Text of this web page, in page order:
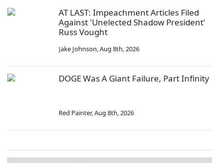
AT LAST: Impeachment Articles Filed
Against 'Unelected Shadow President'
Russ Vought
Jake Johnson,Aug 8th, 2026
DOGE Was A Giant Failure, Part Infinity
Red Painter,Aug 8th, 2026